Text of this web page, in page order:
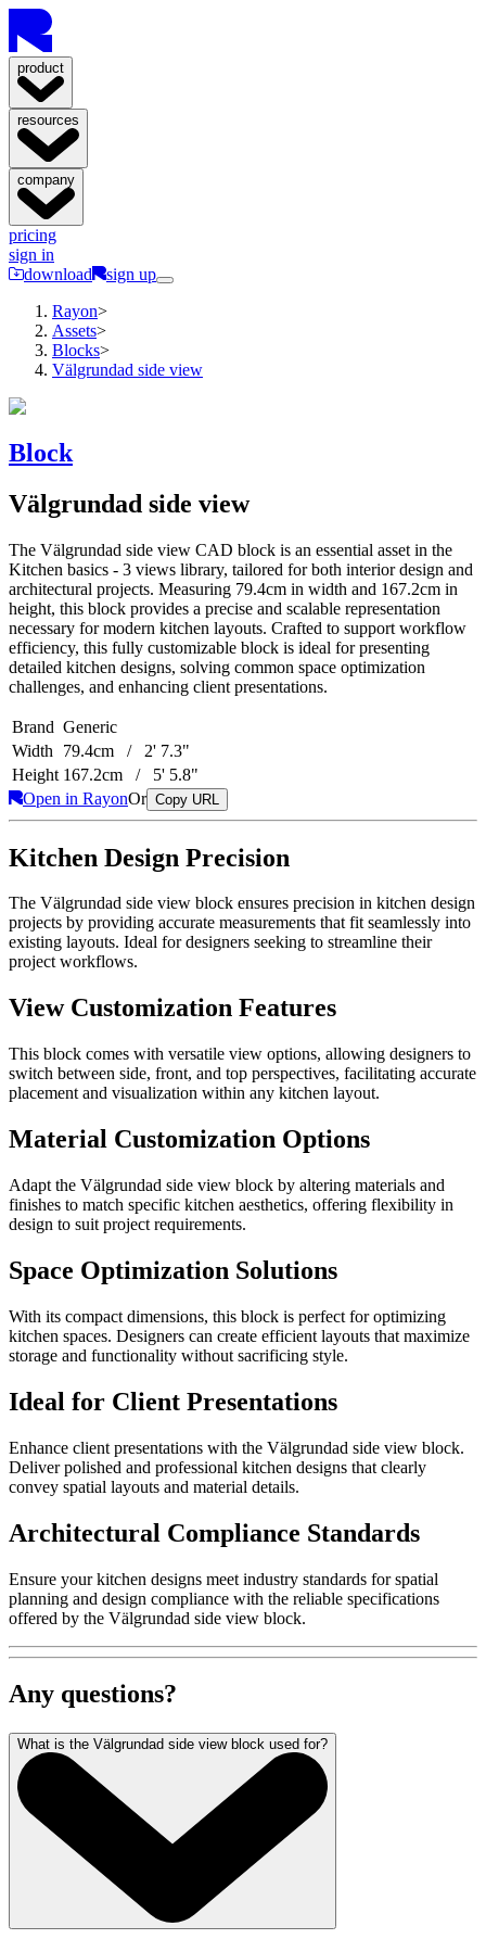
product
resources
company
pricing
sign in
download
sign up
Rayon>
Assets>
Blocks>
Välgrundad side view
Block
Välgrundad side view
The Välgrundad side view CAD block is an essential asset in the
Kitchen basics - 3 views library, tailored for both interior design and
architectural projects. Measuring 79.4cm in width and 167.2cm in
height, this block provides a precise and scalable representation
necessary for modern kitchen layouts. Crafted to support workflow
efficiency, this fully customizable block is ideal for presenting
detailed kitchen designs, solving common space optimization
challenges, and enhancing client presentations.
Brand Generic
Width
79.4cm / 2' 7.3"
Height 167.2cm / 5' 5.8"
Open in RayonOr Copy URL
Kitchen Design Precision
The Välgrundad side view block ensures precision in kitchen design
projects by providing accurate measurements that fit seamlessly into
existing layouts. Ideal for designers seeking to streamline their
project workflows.
View Customization Features
This block comes with versatile view options, allowing designers to
switch between side, front, and top perspectives, facilitating accurate
placement and visualization within any kitchen layout.
Material Customization Options
Adapt the Välgrundad side view block by altering materials and
finishes to match specific kitchen aesthetics, offering flexibility in
design to suit project requirements.
Space Optimization Solutions
With its compact dimensions, this block is perfect for optimizing
kitchen spaces. Designers can create efficient layouts that maximize
storage and functionality without sacrificing style.
Ideal for Client Presentations
Enhance client presentations with the Välgrundad side view block.
Deliver polished and professional kitchen designs that clearly
convey spatial layouts and material details.
Architectural Compliance Standards
Ensure your kitchen designs meet industry standards for spatial
planning and design compliance with the reliable specifications
offered by the Välgrundad side view block.
Any questions?
What is the Välgrundad side view block used for?